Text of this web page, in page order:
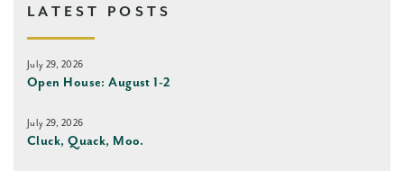
LATEST POSTS
July 29, 2026
Open House: August 1-2
July 29, 2026
Cluck, Quack, Moo.